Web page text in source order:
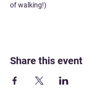
of walking!)
Share this event